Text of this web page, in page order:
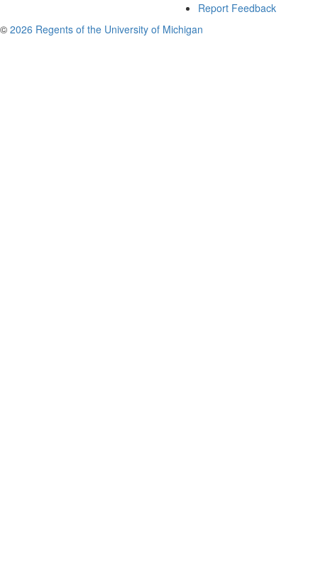
Report Feedback
© 2026 Regents of the University of Michigan